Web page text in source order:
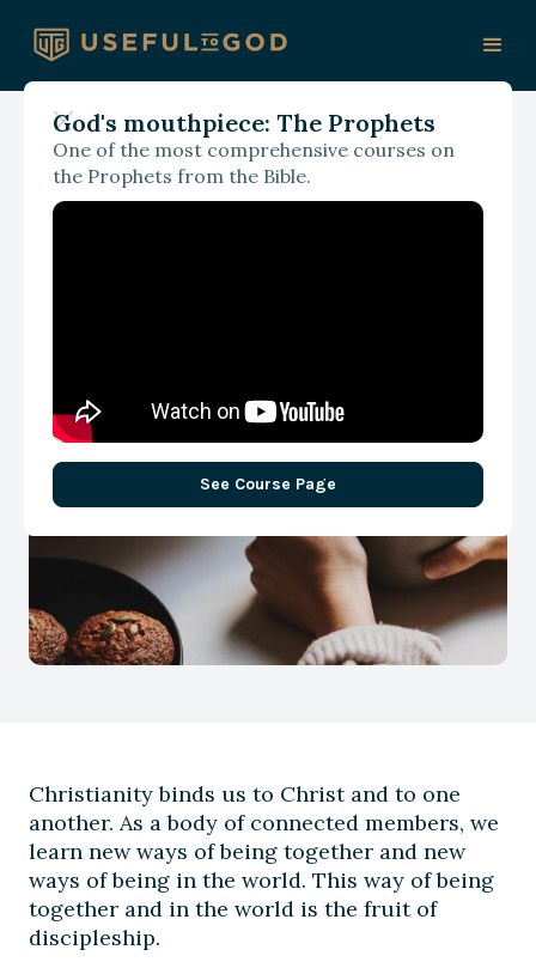
God's mouthpiece: The Prophets
One of the most comprehensive courses on
the Prophets from the Bible.
See Course Page
October 12, 2024
Why the Church Needs to
Christianity binds us to Christ and to one
another. As a body of connected members, we
learn new ways of being together and new
ways of being in the world. This way of being
together and in the world is the fruit of
discipleship.